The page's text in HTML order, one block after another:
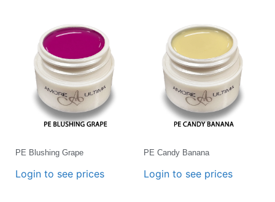
PE Blushing Grape
Login to see prices
PE Candy Banana
Login to see prices